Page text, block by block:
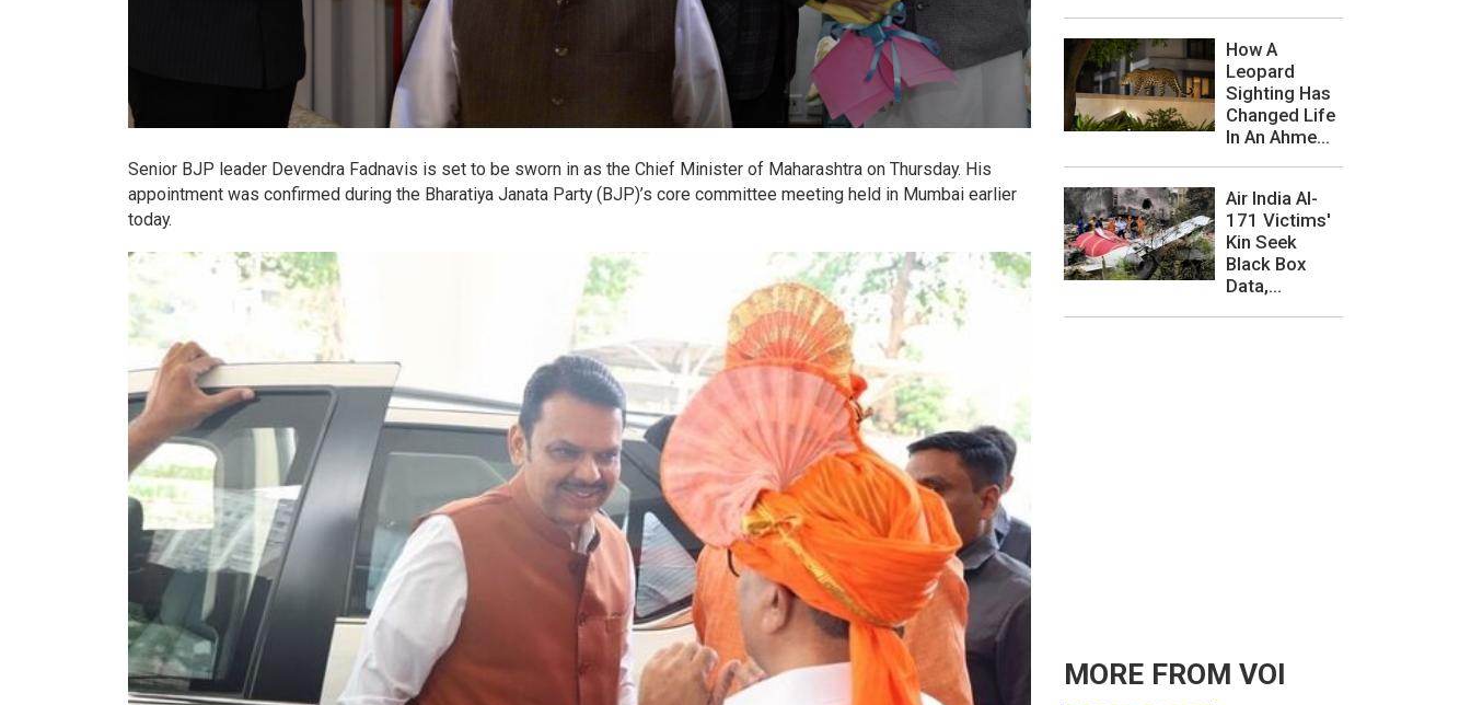
Senior BJP leader Devendra Fadnavis is set to be sworn in as the Chief Minister of Maharashtra on Thursday. His
appointment was confirmed during the Bharatiya Janata Party (BJP)’s core committee meeting held in Mumbai earlier
today.
How A
Leopard
Sighting Has
Changed Life
In An Ahme...
Air India AI-
171 Victims'
Kin Seek
Black Box
Data,...
MORE FROM VOI